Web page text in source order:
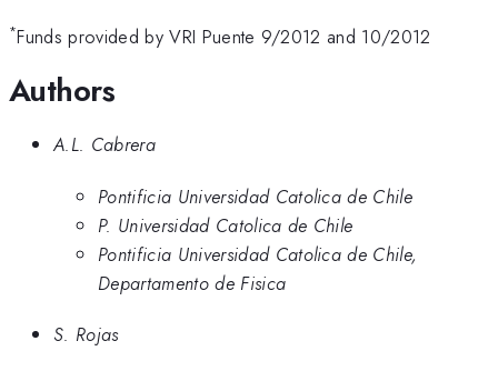
*Funds provided by VRI Puente 9/2012 and 10/2012
Authors
A.L. Cabrera
Pontificia Universidad Catolica de Chile
P. Universidad Catolica de Chile
Pontificia Universidad Catolica de Chile,
Departamento de Fisica
S. Rojas